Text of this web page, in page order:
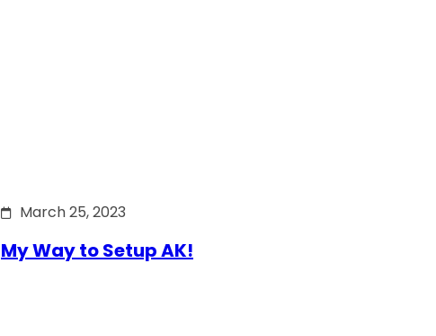
March 25, 2023
My Way to Setup AK!